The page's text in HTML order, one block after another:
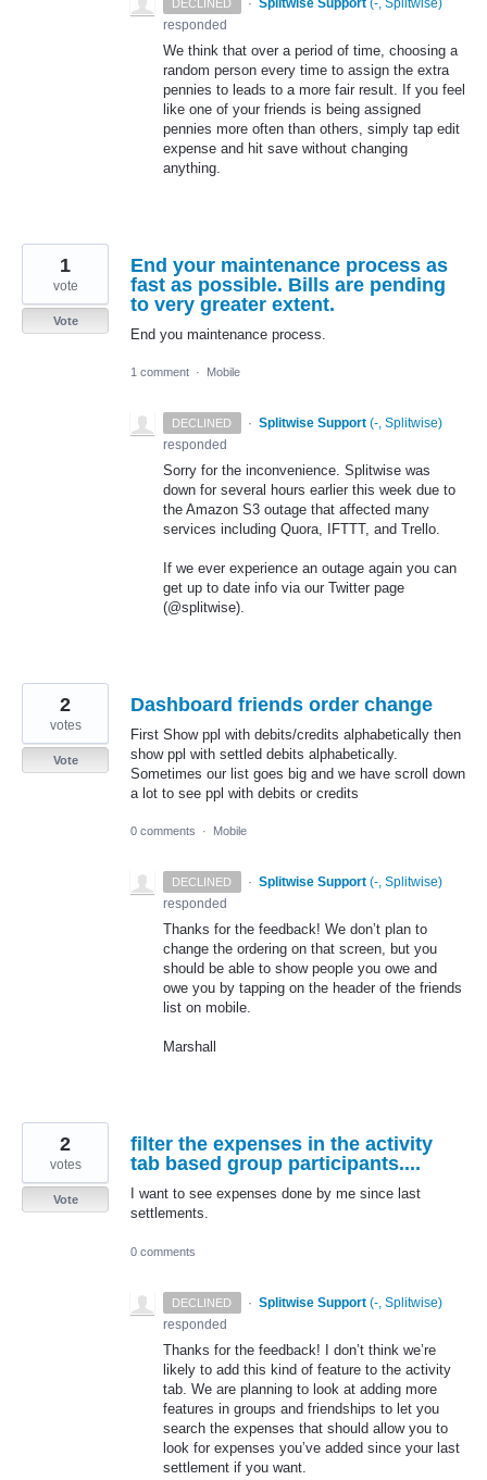
DECLINED
responded
We think that over a period of time, choosing a
random person every time to assign the extra
pennies to leads to a more fair result. If you feel
like one of your friends is being assigned
pennies more often than others, simply tap edit
expense and hit save without changing
anything.
End your maintenance process as
fast as possible. Bills are pending
to very greater extent.
End you maintenance process.
1
vote
Vote
1 comment · Mobile
DECLINED · Splitwise Support (-, Splitwise)
responded
Sorry for the inconvenience. Splitwise was
down for several hours earlier this week due to
the Amazon S3 outage that affected many
services including Quora,
IFTTT, and Trello.
If we ever experience an outage again you can
get up to date info via our Twitter page
(@splitwise).
Dashboard friends order change
First Show ppl with debits/credits alphabetically then
show ppl with settled debits alphabetically.
Sometimes our list goes big and we have scroll down
a lot to see ppl with debits or credits
2
votes
Vote
0 comments · Mobile
DECLINED · Splitwise Support (-, Splitwise)
responded
Thanks for the feedback! We don’t plan to
change the ordering on that screen, but you
should be able to show people you owe and
owe you by tapping on the header of the friends
list on mobile.
Marshall
filter the expenses in the activity
tab based group participants....
I want to see expenses done by me since last
settlements.
2
votes
Vote
0 comments
DECLINED · Splitwise Support (-, Splitwise)
responded
Thanks for the feedback! I don’t think we’re
likely to add this kind of feature to the activity
tab. We are planning to look at adding more
features in groups and friendships to let you
search the expenses that should allow you to
look for expenses you’ve added since your last
settlement if you want.